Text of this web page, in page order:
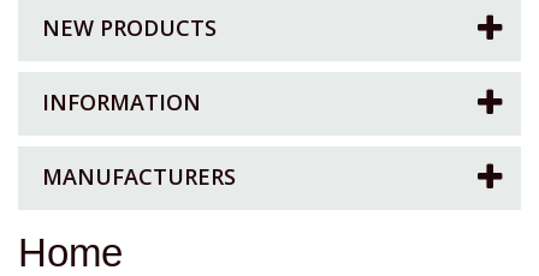
NEW PRODUCTS
INFORMATION
MANUFACTURERS
Home